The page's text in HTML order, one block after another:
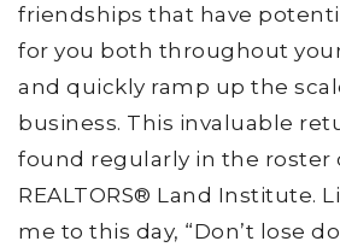
friendships that have
for you both throughout
and quickly ramp up the
business. This invaluable
found regularly in the roster
REALTORS® Land Institute.
me to this day, “Don’t lose